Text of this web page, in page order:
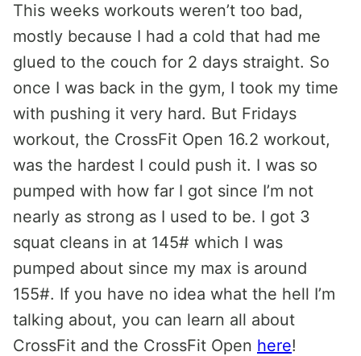
This weeks workouts weren’t too bad,
mostly because I had a cold that had me
glued to the couch for 2 days straight. So
once I was back in the gym, I took my time
with pushing it very hard. But Fridays
workout, the CrossFit Open 16.2 workout,
was the hardest I could push it. I was so
pumped with how far I got since I’m not
nearly as strong as I used to be. I got 3
squat cleans in at 145# which I was
pumped about since my max is around
155#. If you have no idea what the hell I’m
talking about, you can learn all about
CrossFit and the CrossFit Open here!